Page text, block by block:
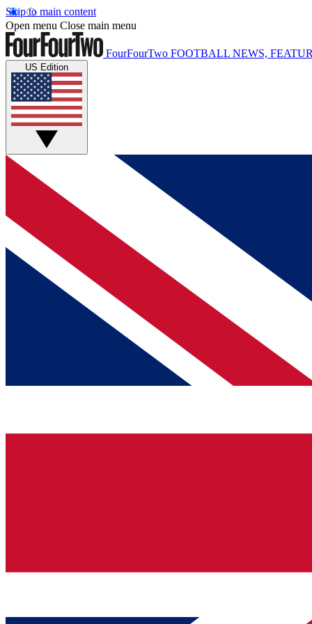
Skip to main content
Open menu Close main menu
FourFourTwo FOOTBALL NEWS,
US Edition